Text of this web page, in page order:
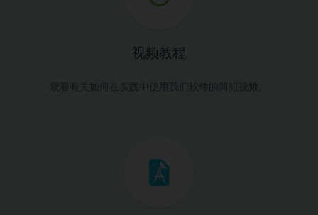
视频教程
观看有关如何在实践中使用我们软件的简短视频。